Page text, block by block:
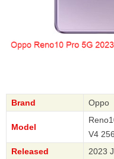
Brand Oppo
Model
V4
Released
2023